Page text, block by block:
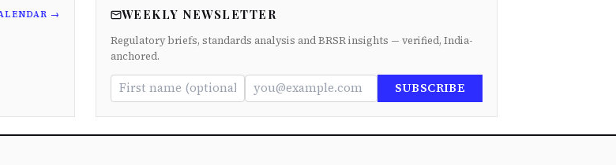
→ WEEKLY NEWSLETTER
Regulatory briefs, standards analysis and BRSR insights — verified, India-
anchored.
SUBSCRIBE